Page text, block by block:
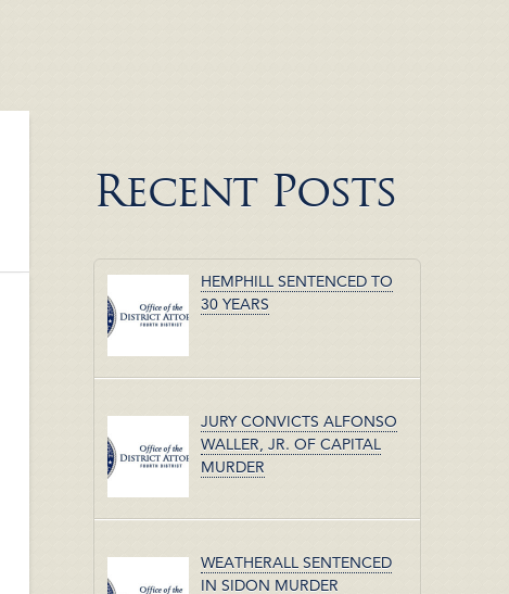
Recent Posts
HEMPHILL SENTENCED TO
30 YEARS
JURY CONVICTS ALFONSO
WALLER, JR. OF CAPITAL
MURDER
WEATHERALL SENTENCED
IN SIDON MURDER